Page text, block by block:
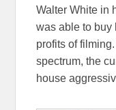
Walter White in
was able to buy
profits of
spectrum, the
house